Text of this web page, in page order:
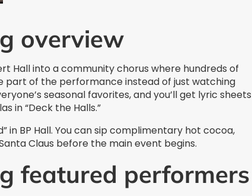
overview
Hall into a community chorus where hundreds of
part of the performance instead of just watching
seasonal favorites, and you’ll get lyric sheets
in “Deck the Halls.”
in BP Hall. You can sip complimentary hot cocoa,
Claus before the main event begins.
featured performers